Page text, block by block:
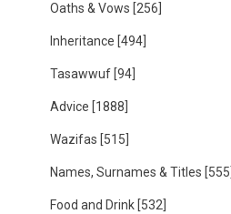
Oaths & Vows [256]
Inheritance [494]
Tasawwuf [94]
Advice [1888]
Wazifas [515]
Names, Surnames & Titles [555]
Food and Drink [532]